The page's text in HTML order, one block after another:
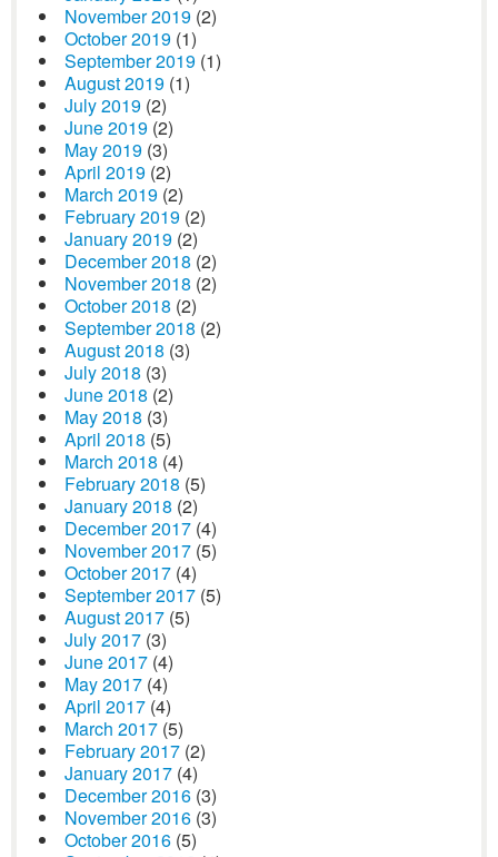
November 2019 (2)
October 2019 (1)
September 2019 (1)
August 2019 (1)
July 2019 (2)
June 2019 (2)
May 2019 (3)
April 2019 (2)
March 2019 (2)
February 2019 (2)
January 2019 (2)
December 2018 (2)
November 2018 (2)
October 2018 (2)
September 2018 (2)
August 2018 (3)
July 2018 (3)
June 2018 (2)
May 2018 (3)
April 2018 (5)
March 2018 (4)
February 2018 (5)
January 2018 (2)
December 2017 (4)
November 2017 (5)
October 2017 (4)
September 2017 (5)
August 2017 (5)
July 2017 (3)
June 2017 (4)
May 2017 (4)
April 2017 (4)
March 2017 (5)
February 2017 (2)
January 2017 (4)
December 2016 (3)
November 2016 (3)
October 2016 (5)